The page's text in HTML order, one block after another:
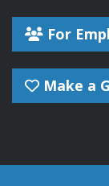
For
Make a